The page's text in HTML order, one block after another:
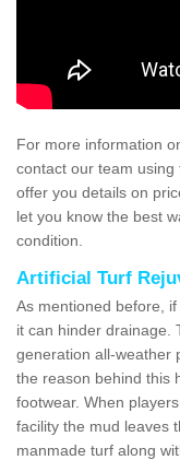
For more information
contact our team
offer you details on
let you know the best
condition.
Artificial Turf
As mentioned before,
it can hinder drainage.
generation all-weather
the reason behind this
footwear. When
facility the mud leaves
manmade turf along